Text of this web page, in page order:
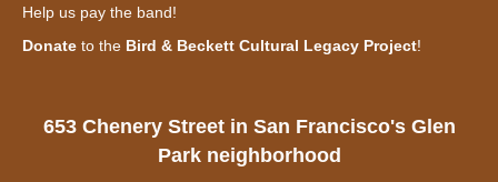
Help us pay the band!
Donate to the Bird & Beckett Cultural Legacy Project!
653 Chenery Street in San Francisco's Glen
Park neighborhood